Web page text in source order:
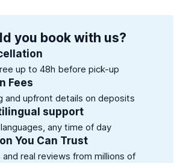
you book with us?
up to 48h before pick-up
Fees
and upfront details on deposits
support
any time of day
You Can Trust
real reviews from millions of